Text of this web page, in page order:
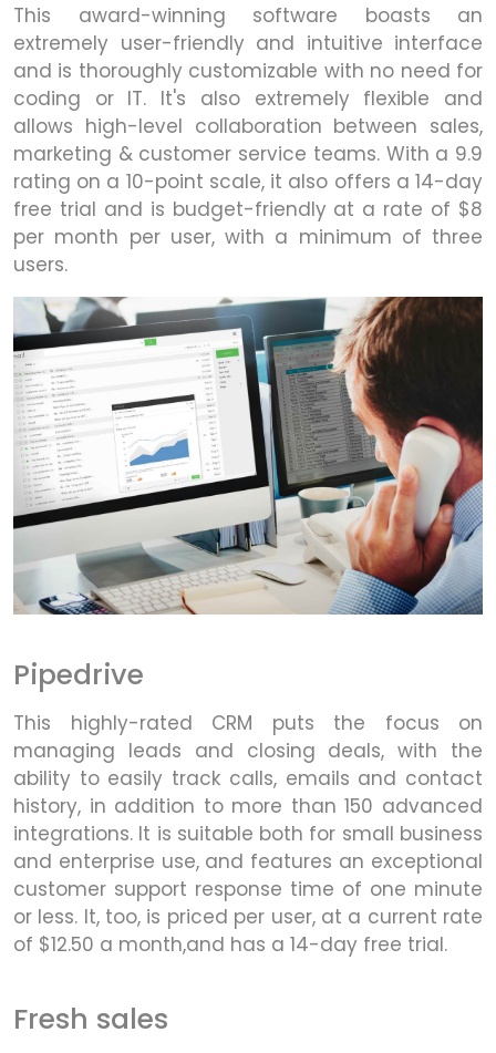
This award-winning software boasts an
extremely user-friendly and intuitive interface
and is thoroughly customizable with no need for
coding or IT. It's also extremely flexible and
allows high-level collaboration between sales,
marketing & customer service teams. With a 9.9
rating on a 10-point scale, it also offers a 14-day
free trial and is budget-friendly at a rate of $8
per month per user, with a minimum of three
users.
Pipedrive
This highly-rated CRM puts the focus on
managing leads and closing deals, with the
ability to easily track calls, emails and contact
history, in addition to more than 150 advanced
integrations. It is suitable both for small business
and enterprise use, and features an exceptional
customer support response time of one minute
or less. It, too, is priced per user, at a current rate
of $12.50 a month,and has a 14-day free trial.
Fresh sales